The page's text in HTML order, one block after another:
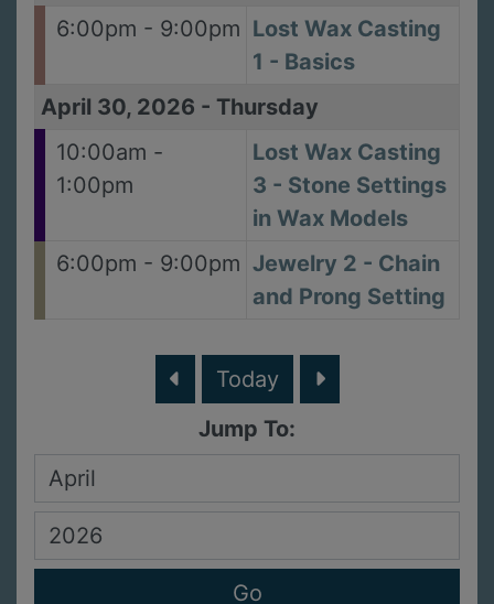
6:00pm - 9:00pm Lost Wax Casting
1 - Basics
April 30, 2026 - Thursday
10:00am -
1:00pm
Lost Wax Casting
3 - Stone Settings
in Wax Models
6:00pm - 9:00pm Jewelry 2 - Chain
and Prong Setting
Today
Jump To: